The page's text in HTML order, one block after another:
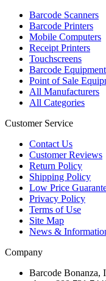
Barcode Scanners
Barcode Printers
Mobile Computers
Receipt Printers
Touchscreens
Barcode Equipment
Point of Sale
All Manufacturers
All Categories
Customer Service
Contact Us
Customer Reviews
Return Policy
Shipping Policy
Low Price
Privacy Policy
Terms of Use
Site Map
News &
Company
Barcode Bonanza,